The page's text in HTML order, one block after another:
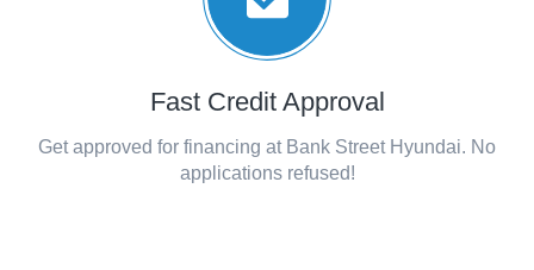
Fast Credit Approval
Get approved for financing at Bank Street Hyundai. No
applications refused!